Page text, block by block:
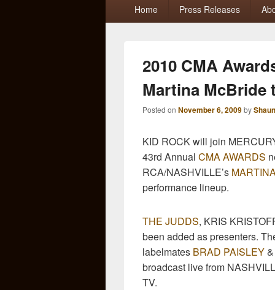
Home Press Releases
2010 CMA
Martina McBride
Posted on November 6, 2009by
KID ROCK will join
43rd Annual CMA AWARDS
RCA/NASHVILLE’s
performance lineup.
THE JUDDS, KRIS
been added as presenters.
labelmates BRAD PAISLEY&
broadcast live from
TV.